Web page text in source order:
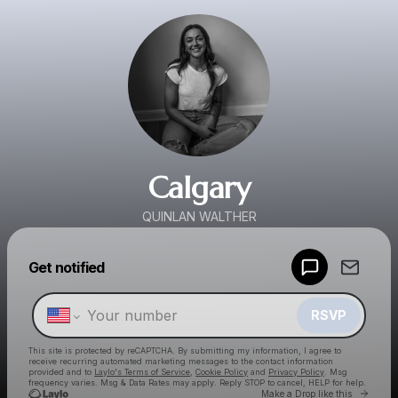
Calgary
QUINLAN WALTHER
Get notified
RSVP
This site is protected by reCAPTCHA. By submitting my information, I agree to
receive recurring automated marketing messages to the contact information
provided and to Laylo's Terms of Service Cookie Policy and Privacy Policy . Msg
frequency varies. Msg & Data Rates may apply. Reply STOP to cancel, HELP for help.
Make a Drop like this Go